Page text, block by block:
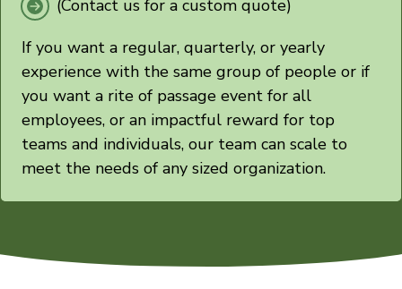
(Contact us for a custom quote)
If you want a regular, quarterly, or yearly
experience with the same group of people or if
you want a rite of passage event for all
employees, or an impactful reward for top
teams and individuals, our team can scale to
meet the needs of any sized organization.